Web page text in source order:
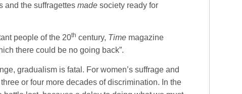
and the suffragettes made society ready for
people of the 20th century, Time magazine
there could be no going back”.
gradualism is fatal. For women’s suffrage and
or four more decades of discrimination. In the